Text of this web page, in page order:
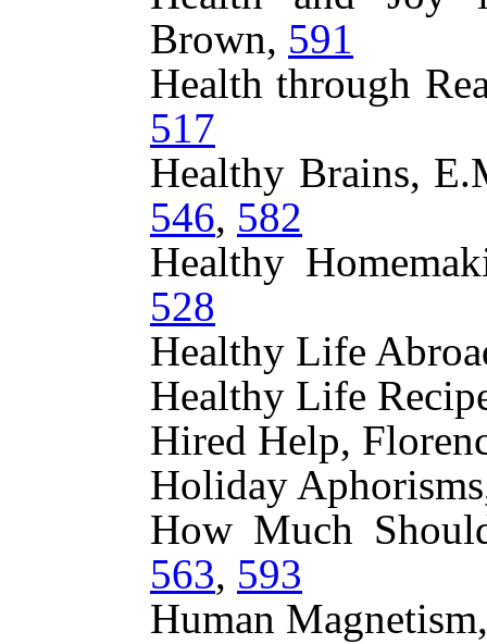
Brown, 591
Health through
517
Healthy Brains,
546, 582
Healthy
528
Healthy Life
Healthy Life
Hired Help,
Holiday
How Much
563, 593
Human